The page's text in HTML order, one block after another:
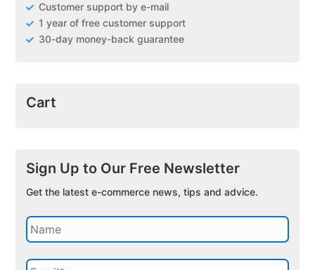
Customer support by e-mail
1 year of free customer support
30-day money-back guarantee
Cart
Sign Up to Our Free Newsletter
Get the latest e-commerce news, tips and advice.